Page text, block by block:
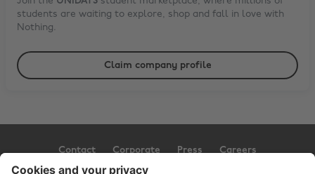
students are waiting to explore, shop and fall in love with
Nothing.
Claim company profile
Contact Corporate Press Careers